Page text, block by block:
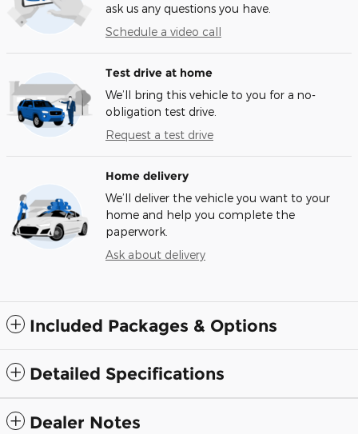
ask us any questions you have.
Schedule a video call
Test drive at home
We’ll bring this vehicle to you for a no-
obligation test drive.
Request a test drive
Home delivery
We’ll deliver the vehicle you want to your
home and help you complete the
paperwork.
Ask about delivery
Included Packages & Options
Detailed Specifications
Dealer Notes